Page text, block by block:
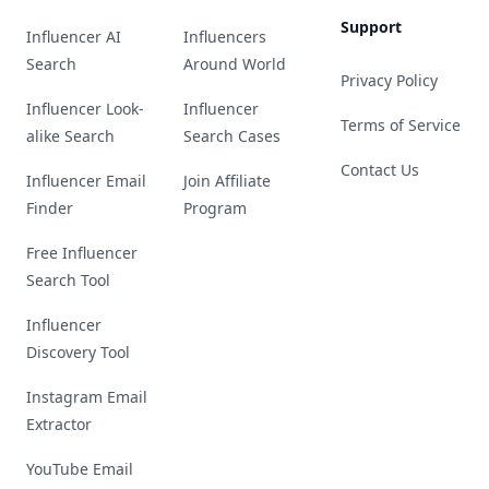
Influencer AI
Search
Influencer Look-
alike Search
Influencer Email
Finder
Free Influencer
Search Tool
Influencer
Discovery Tool
Instagram Email
Extractor
YouTube Email
Influencers
Around World
Influencer
Search Cases
Join Affiliate
Program
Support
Privacy Policy
Terms of Service
Contact Us